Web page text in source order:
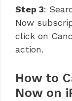
Step 3:
Now
click on
action.
How to
Now on